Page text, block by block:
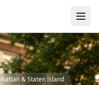
& Staten Island